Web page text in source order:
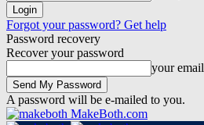
Forgot your password? Get help
Password recovery
Recover your password
your email
A password will be e-mailed to you.
MakeBoth.com